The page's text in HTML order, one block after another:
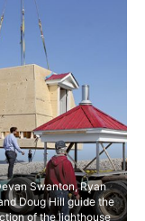
Swanton, Ryan
Doug Hill guide the
of the lighthouse